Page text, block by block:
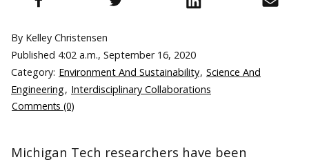
By Kelley Christensen
Published 4:02 a.m., September 16, 2020
Category: Environment And Sustainability, Science And
Engineering, Interdisciplinary Collaborations
Comments (0)
Michigan Tech researchers have been